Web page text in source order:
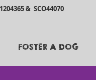
& SCO44070
FOSTER A DOG